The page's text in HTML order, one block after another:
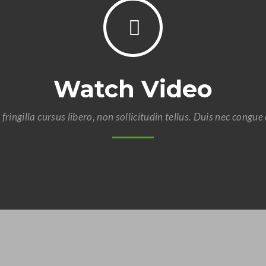
Watch Video
fringilla cursus libero, non sollicitudin tellus. Duis nec congue